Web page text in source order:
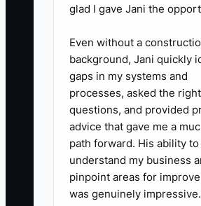
shop management
Purchasing, Production,
Control, and Fulfillment.
4. **Test the
team member who did
the SOP to follow it on a
order. Note every point
they need to ask for
glad I gave Jani the
Even without a
background, Jani quickly
gaps in my systems and
processes, asked the right
questions, and provided
advice that gave me a
path forward. His ability to
understand my business
pinpoint areas for
was genuinely impressive.